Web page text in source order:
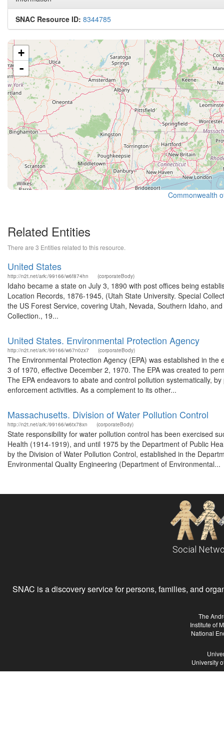
SNAC Resource ID: 8344785
+
-
Commonwealth
Related Entities
There are 3 Entities related to this resource.
United States
http://n2t.net/ark:/99166/w6f874hn (corporateBody)
Idaho became a state on July 3, 1890 with post offices being
Location Records, 1876-1945, (Utah State University. Special
the US Forest Service, covering Utah, Nevada, Southern Idaho,
Collection., 19...
United States. Environmental Protection Agency
http://n2t.net/ark:/99166/w67n0zx7 (corporateBody)
The Environmental Protection Agency (EPA) was established in
3 of 1970, effective December 2, 1970. The EPA was created to
The EPA endeavors to abate and control pollution systematically,
enforcement activities. As a complement to its other...
Massachusetts. Division of Water Pollution Control
http://n2t.net/ark:/99166/w6tx78xn (corporateBody)
State responsibility for water pollution control has been exercised
Health (1914-1919), and until 1975 by the Department of Public
by the Division of Water Pollution Control, established in the
Environmental Quality Engineering (Department of Environmental...
Social
SNAC is a discovery service for persons, families, and
The
Institute of
National
University